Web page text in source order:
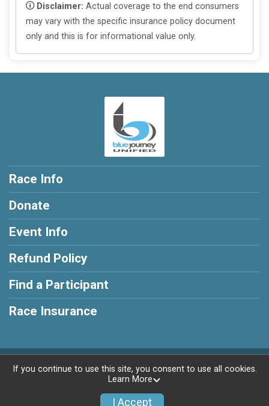
Disclaimer: Actual coverage to the end consumers
may vary with the specific insurance policy document
only and this is for informational value only.
Race Info
Donate
Event Info
Refund Policy
Find a Participant
Race Insurance
Powered by TicketSignup, © 2026
If you continue to use this site, you consent to use all cookies.
Learn More
I Accept